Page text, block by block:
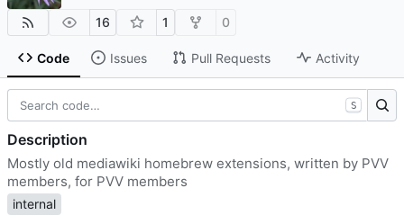
16 1 0
Code Issues Pull Requests Activity
S
Description
Mostly old mediawiki homebrew extensions, written by PVV
members, for PVV members
internal